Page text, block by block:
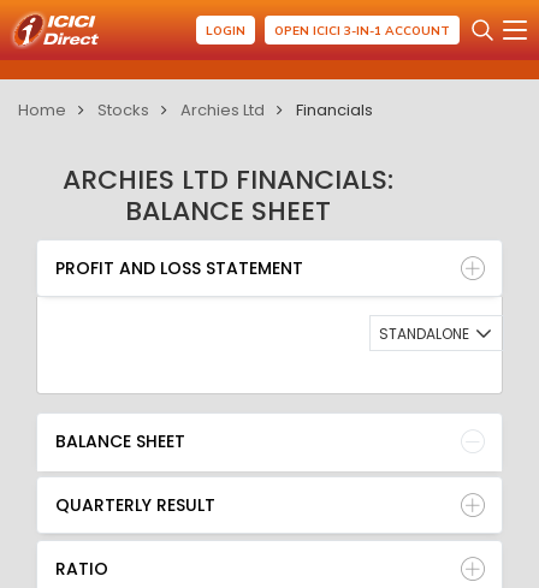
LOGIN OPEN ICICI 3-IN-1 ACCOUNT
Home Stocks Archies Ltd Financials
ARCHIES LTD FINANCIALS:
BALANCE SHEET
PROFIT AND LOSS STATEMENT
BALANCE SHEET
QUARTERLY RESULT
RATIO
PROFIT AND LOSS STATEMENT
STANDALONE
BALANCE SHEET
QUARTERLY RESULT
RATIO